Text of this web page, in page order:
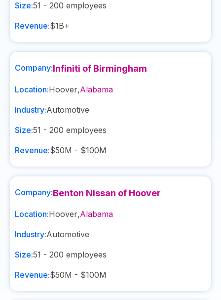
Size:51 - 200 employees
Revenue:$1B+
Company:Infiniti of Birmingham
Location:Hoover,Alabama
Industry:Automotive
Size:51 - 200 employees
Revenue:$50M - $100M
Company:Benton Nissan of Hoover
Location:Hoover,Alabama
Industry:Automotive
Size:51 - 200 employees
Revenue:$50M - $100M